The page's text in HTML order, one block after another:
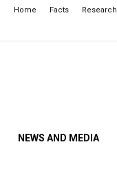
Home Facts Research
NEWS AND MEDIA